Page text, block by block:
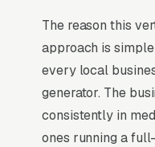
The reason this
approach is
every local
generator. The
consistently in
ones running a